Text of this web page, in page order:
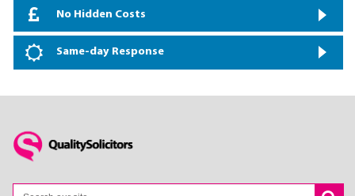
No Hidden Costs
Same-day Response